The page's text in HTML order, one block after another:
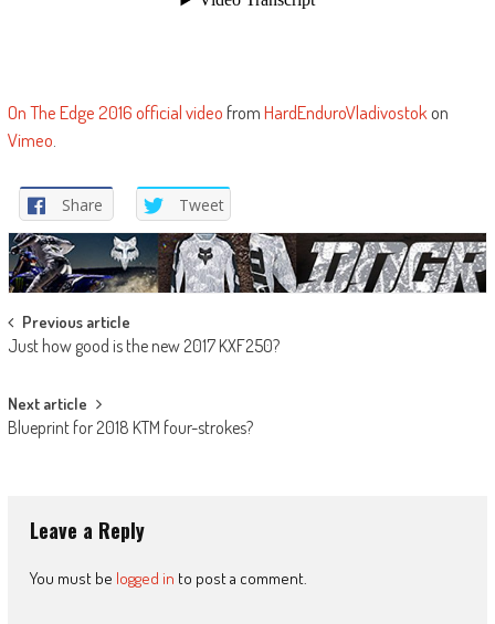
On The Edge 2016 official videofromHardEnduroVladivostokon
Vimeo
Share Tweet
Post
navigation
Previous article
Just how good is the new 2017 KXF250?
Next article
Blueprint for 2018 KTM four-strokes?
Leave a Reply
You must be logged in to post a comment.